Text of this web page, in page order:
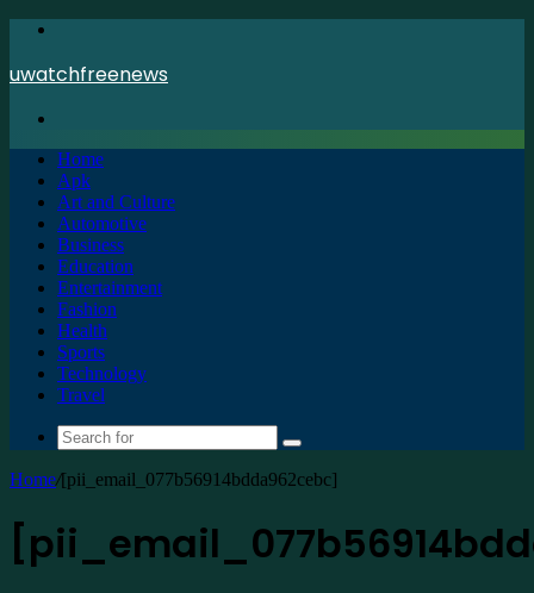
uwatchfreenews
Home
Apk
Art and Culture
Automotive
Business
Education
Entertainment
Fashion
Health
Sports
Technology
Travel
Search
for
Home/[pii_email_077b56914bdda962cebc]